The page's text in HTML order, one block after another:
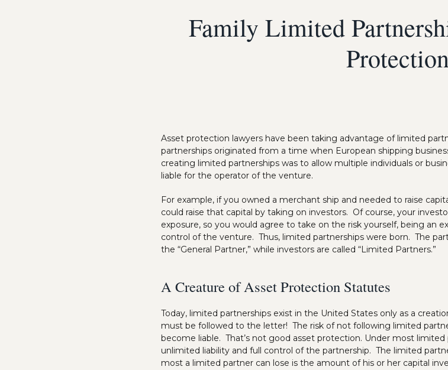
Family Limited
Asset protection lawyers have been taking advantage of limited
partnerships originated from a time when European shipping
creating limited partnerships was to allow multiple individuals or
liable for the operator of the venture.
For example, if you owned a merchant ship and needed to raise
could raise that capital by taking on investors. Of course, your
exposure, so you would agree to take on the risk yourself, being an
control of the venture. Thus, limited partnerships were born. The
the “General Partner,” while investors are called “Limited Partners.”
A Creature of Asset Protection Statutes
Today, limited partnerships exist in the United States only as a
must be followed to the letter! The risk of not following limited
become liable. That’s not good asset protection. Under most
unlimited liability and full control of the partnership. The limited
most a limited partner can lose is the amount of his or her capital